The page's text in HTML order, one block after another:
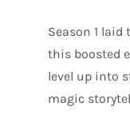
Season 1
this boosted
level up into
magic